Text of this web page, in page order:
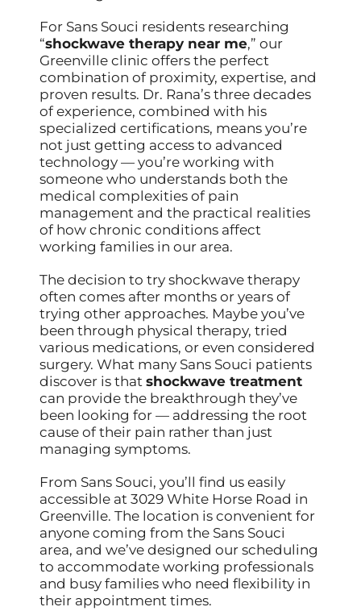
For Sans Souci residents researching
“shockwave therapy near me,” our
Greenville clinic offers the perfect
combination of proximity, expertise, and
proven results. Dr. Rana’s three decades
of experience, combined with his
specialized certifications, means you’re
not just getting access to advanced
technology — you’re working with
someone who understands both the
medical complexities of pain
management and the practical realities
of how chronic conditions affect
working families in our area.
The decision to try shockwave therapy
often comes after months or years of
trying other approaches. Maybe you’ve
been through physical therapy, tried
various medications, or even considered
surgery. What many Sans Souci patients
discover is thatshockwave treatment
can provide the breakthrough they’ve
been looking for — addressing the root
cause of their pain rather than just
managing symptoms.
From Sans Souci, you’ll find us easily
accessible at 3029 White Horse Road in
Greenville. The location is convenient for
anyone coming from the Sans Souci
area, and we’ve designed our scheduling
to accommodate working professionals
and busy families who need flexibility in
their appointment times.